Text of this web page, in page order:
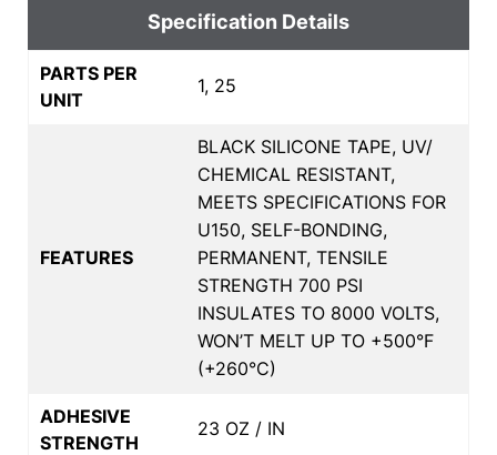
Specification Details
PARTS PER
UNIT
1, 25
FEATURES
BLACK SILICONE TAPE, UV/
CHEMICAL RESISTANT,
MEETS SPECIFICATIONS FOR
U150, SELF-BONDING,
PERMANENT, TENSILE
STRENGTH 700 PSI
INSULATES TO 8000 VOLTS,
WON’T MELT UP TO +500°F
(+260°C)
ADHESIVE
STRENGTH
23 OZ / IN